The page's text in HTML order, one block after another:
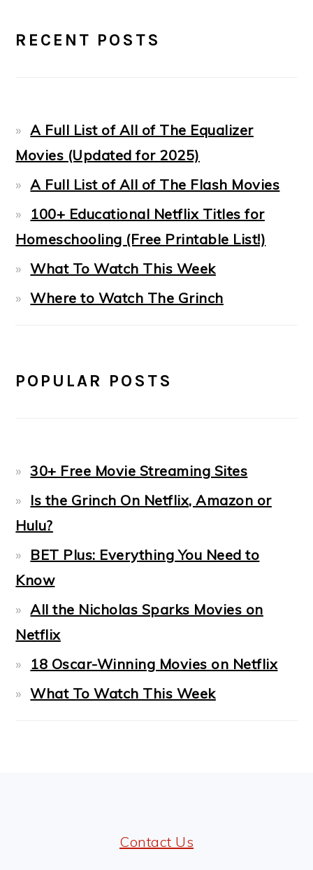
SIDEBAR
RECENT POSTS
A Full List of All of The Equalizer
Movies (Updated for 2025)
A Full List of All of The Flash Movies
100+ Educational Netflix Titles for
Homeschooling (Free Printable List!)
What To Watch This Week
Where to Watch The Grinch
POPULAR POSTS
30+ Free Movie Streaming Sites
Is the Grinch On Netflix, Amazon or
Hulu?
BET Plus: Everything You Need to
Know
All the Nicholas Sparks Movies on
Netflix
18 Oscar-Winning Movies on Netflix
What To Watch This Week
Contact Us